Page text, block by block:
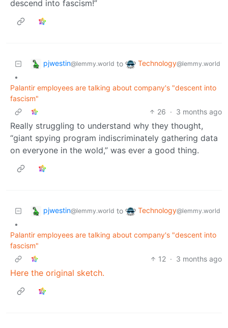
descend into fascism!”
pjwestin@lemmy.world to Technology@lemmy.world
•
Palantir employees are talking about company's "descent into
fascism"
26 · 3 months ago
Really struggling to understand why they thought,
“giant spying program indiscriminately gathering data
on everyone in the wold,” was ever a good thing.
pjwestin@lemmy.world to Technology@lemmy.world
•
Palantir employees are talking about company's "descent into
fascism"
12 · 3 months ago
Here the original sketch.